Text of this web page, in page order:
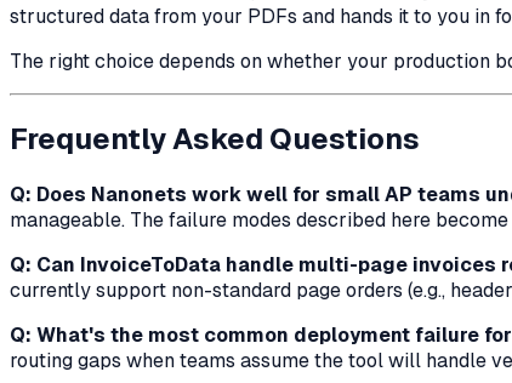
structured data from your PDFs and hands it to you in
The right choice depends on whether your production
Frequently Asked Questions
Q: Does Nanonets work well for small AP teams
manageable. The failure modes described here
Q: Can InvoiceToData handle multi-page invoices
currently support non-standard page orders (e.g.,
Q: What's the most common deployment failure
routing gaps when teams assume the tool will handle